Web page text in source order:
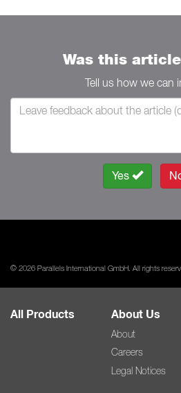
Was this
Tell us how we can
Yes
© 2026 Parallels International GmbH. All rights
All Products About Us
About
Careers
Legal Notices